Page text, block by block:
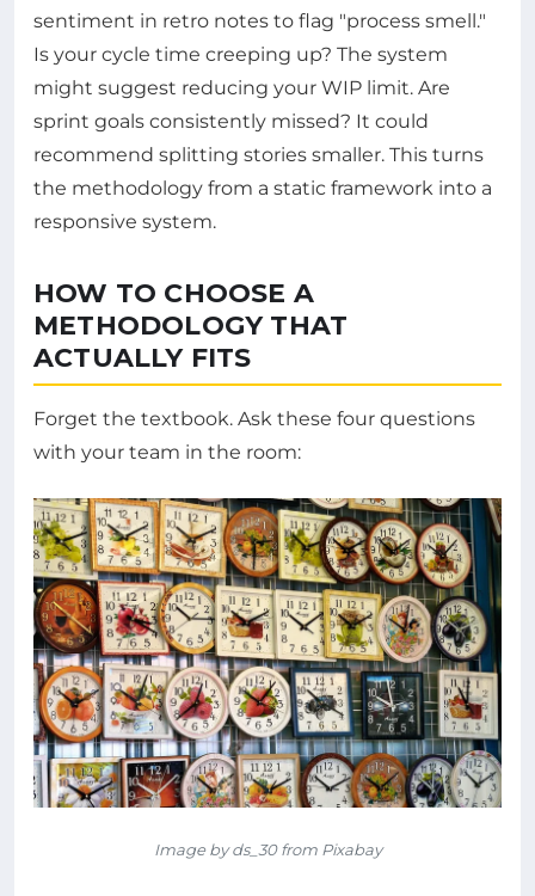
sentiment in retro notes to flag "process smell."
Is your cycle time creeping up? The system
might suggest reducing your WIP limit. Are
sprint goals consistently missed? It could
recommend splitting stories smaller. This turns
the methodology from a static framework into a
responsive system.
HOW TO CHOOSE A
METHODOLOGY THAT
ACTUALLY FITS
Forget the textbook. Ask these four questions
with your team in the room:
Image by ds_30 from Pixabay